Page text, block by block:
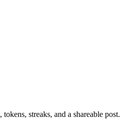
streaks, and a shareable post.